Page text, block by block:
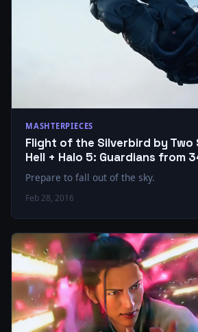
MASHTERPIECES
Flight of the Silverbird by
Hell + Halo 5: Guardians from
Prepare to fall out of the sky.
Feb 28, 2016